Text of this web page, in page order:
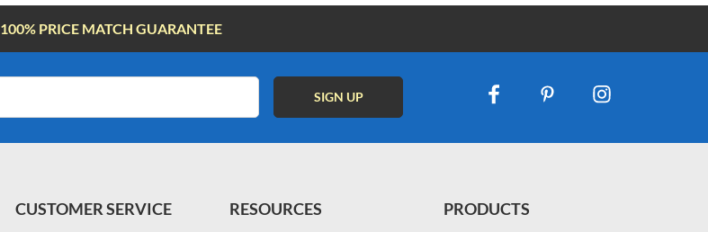
100% PRICE MATCH GUARANTEE
CUSTOMER SERVICE RESOURCES PRODUCTS